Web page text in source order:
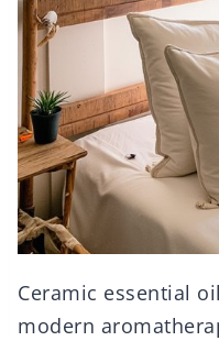
Ceramic essential
modern